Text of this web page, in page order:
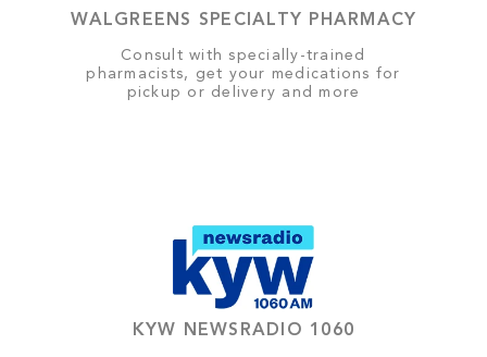
WALGREENS SPECIALTY PHARMACY
Consult with specially-trained
pharmacists, get your medications for
pickup or delivery and more
KYW NEWSRADIO 1060